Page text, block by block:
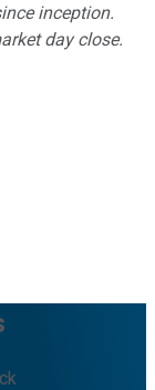
inception.
day close.